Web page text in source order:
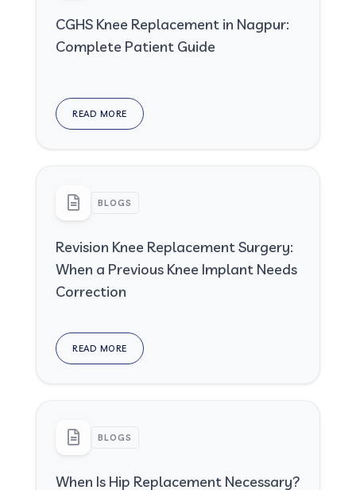
CGHS Knee Replacement in Nagpur:
Complete Patient Guide
READ MORE
BLOGS
Revision Knee Replacement Surgery:
When a Previous Knee Implant Needs
Correction
READ MORE
BLOGS
When Is Hip Replacement Necessary?